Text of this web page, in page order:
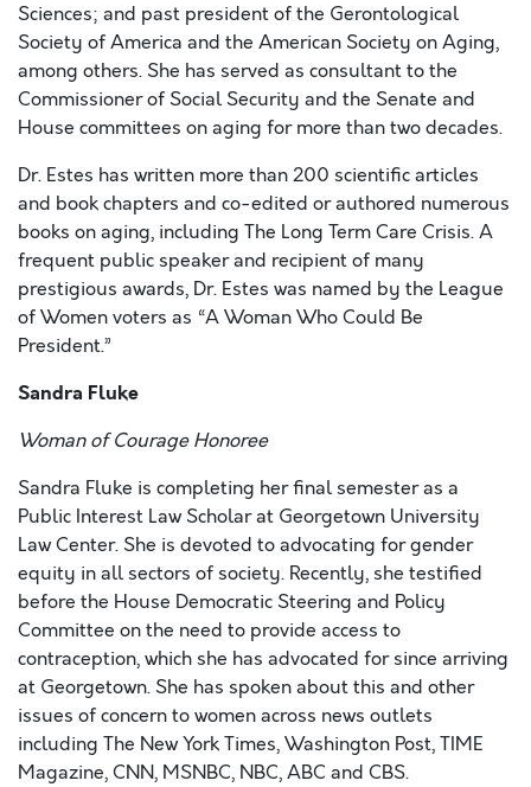
Sciences; and past president of the Gerontological
Society of America and the American Society on Aging,
among others. She has served as consultant to the
Commissioner of Social Security and the Senate and
House committees on aging for more than two decades.
Dr. Estes has written more than 200 scientific articles
and book chapters and co-edited or authored numerous
books on aging, including The Long Term Care Crisis. A
frequent public speaker and recipient of many
prestigious awards, Dr. Estes was named by the League
of Women voters as “A Woman Who Could Be
President.”
Sandra Fluke
Woman of Courage Honoree
Sandra Fluke is completing her final semester as a
Public Interest Law Scholar at Georgetown University
Law Center. She is devoted to advocating for gender
equity in all sectors of society. Recently, she testified
before the House Democratic Steering and Policy
Committee on the need to provide access to
contraception, which she has advocated for since arriving
at Georgetown. She has spoken about this and other
issues of concern to women across news outlets
including The New York Times, Washington Post, TIME
Magazine, CNN, MSNBC, NBC, ABC and CBS.